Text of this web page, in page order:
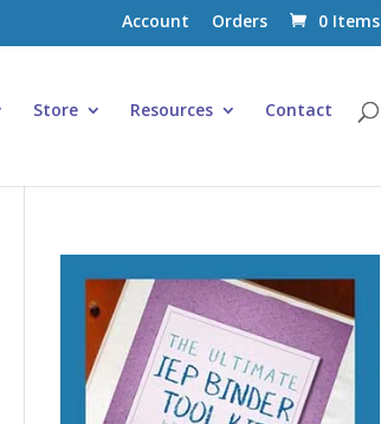
Account Orders 0 Items
Store Resources Contact